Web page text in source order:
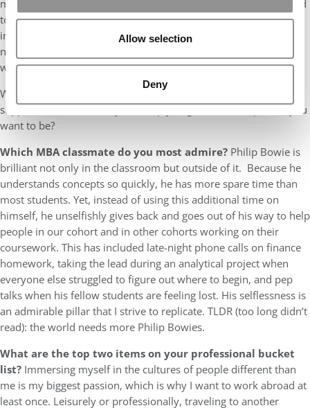
Allow selection
Deny
myself when applying to SMU Cox. For example, I was not afraid
to vulnerably show my passion for diversity, equity, and
inclusion. I was not afraid to show my social personality. I was
not afraid to show how my strengths and areas of opportunity
would fit within not only Cox but SMU as a whole.
Why? If you don’t show people who you are, then how are they
supposed to know if they can help you grow into the person you
want to be?
Which MBA classmate do you most admire? Philip Bowie is
brilliant not only in the classroom but outside of it. Because he
understands concepts so quickly, he has more spare time than
most students. Yet, instead of using this additional time on
himself, he unselfishly gives back and goes out of his way to help
people in our cohort and in other cohorts working on their
coursework. This has included late-night phone calls on finance
homework, taking the lead during an analytical project when
everyone else struggled to figure out where to begin, and pep
talks when his fellow students are feeling lost. His selflessness is
an admirable pillar that I strive to replicate. TLDR (too long didn’t
read): the world needs more Philip Bowies.
What are the top two items on your professional bucket
list? Immersing myself in the cultures of people different than
me is my biggest passion, which is why I want to work abroad at
least once. Leisurely or professionally, traveling to another